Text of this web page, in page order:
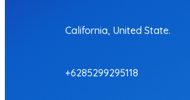
California, United State.
+6285299295118